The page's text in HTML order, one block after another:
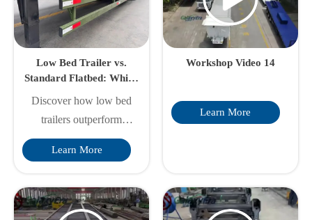
solutions boost your
transport efficiency.
strategies from industry
experts.
Low Bed Trailer vs.
Standard Flatbed: Which
Discover how low bed
trailers outperform
standard flatbeds for
oversized loads, offering
fuel, and safety. Learn
key differences in deck
Learn More
Workshop Video 14
Learn More